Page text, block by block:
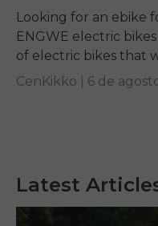
Latest
Looking for an ebike
ENGWE electric
of electric bikes that
your requirements.
CenKikko | 6 de